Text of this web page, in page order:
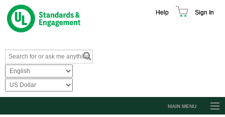
Help Sign In
MAIN MENU